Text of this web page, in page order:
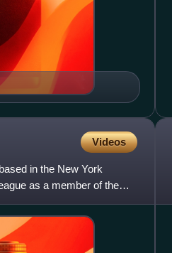
Videos
in the New York
as a member of the